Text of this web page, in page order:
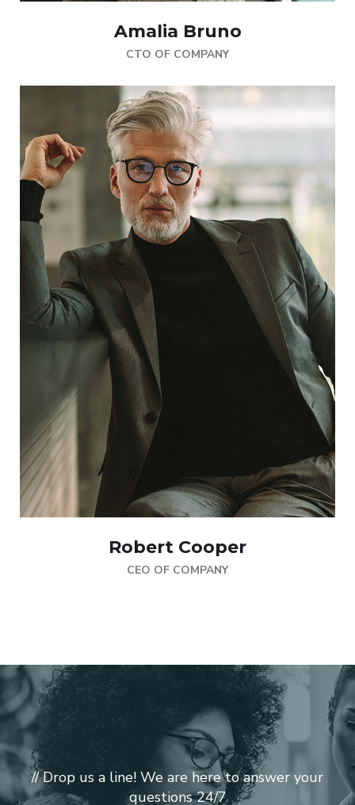
Amalia Bruno
CTO OF COMPANY
Robert Cooper
CEO OF COMPANY
// Drop us a line! We are here to answer your
questions 24/7